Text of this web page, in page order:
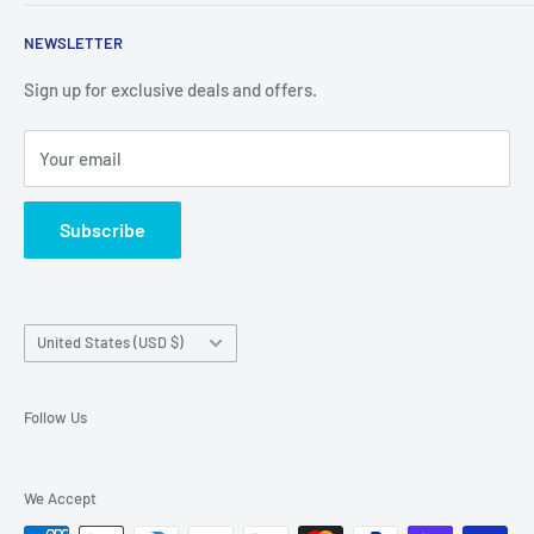
are added daily.
Refund Policy
Privacy Policy
About Us
Contact Us
Exercise EU withdrawal right
NEWSLETTER
Sign up for exclusive deals and offers.
Your email
Subscribe
Country/region
United States (USD $)
Follow Us
We Accept